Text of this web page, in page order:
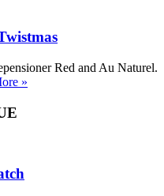
Red and Au Naturel.
»